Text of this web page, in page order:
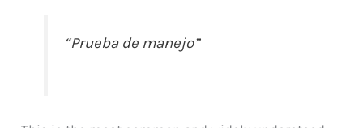
“Prueba de manejo”